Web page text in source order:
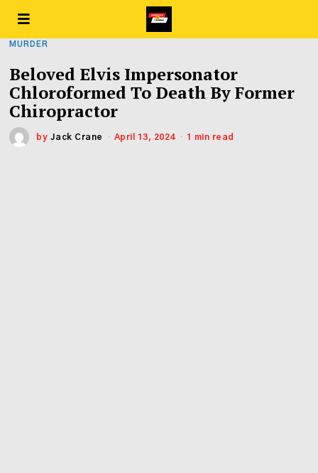
MURDER
Beloved Elvis Impersonator
Chloroformed To Death By Former
Chiropractor
by Jack Crane April 13, 2024 1 min read